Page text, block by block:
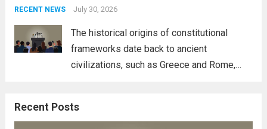
address global challenges. Hegseth, known
RECENT NEWS July 30, 2026
The historical origins of constitutional
frameworks date back to ancient
civilizations, such as Greece and Rome,
These early systems laid the groundwork
Recent Posts